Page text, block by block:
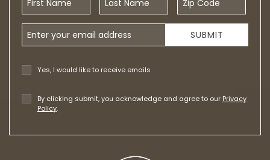
Email Address
Yes, I would like to receive emails
By clicking submit, you acknowledge and agree to our Privacy
Policy.
SUBMIT